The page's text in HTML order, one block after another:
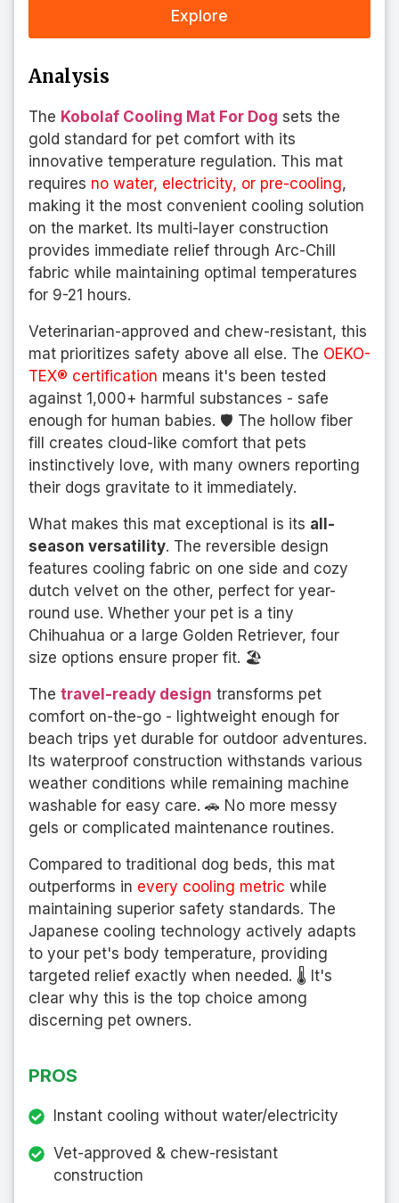
Explore
Analysis
The Kobolaf Cooling Mat For Dog sets the
gold standard for pet comfort with its
innovative temperature regulation. This mat
requires no water, electricity, or pre-cooling,
making it the most convenient cooling solution
on the market. Its multi-layer construction
provides immediate relief through Arc-Chill
fabric while maintaining optimal temperatures
for 9-21 hours.
Veterinarian-approved and chew-resistant, this
mat prioritizes safety above all else. The OEKO-
TEX® certification means it's been tested
against 1,000+ harmful substances - safe
enough for human babies. 🛡️ The hollow fiber
fill creates cloud-like comfort that pets
instinctively love, with many owners reporting
their dogs gravitate to it immediately.
What makes this mat exceptional is its all-
season versatility. The reversible design
features cooling fabric on one side and cozy
dutch velvet on the other, perfect for year-
round use. Whether your pet is a tiny
Chihuahua or a large Golden Retriever, four
size options ensure proper fit. 🏖️
The travel-ready design transforms pet
comfort on-the-go - lightweight enough for
beach trips yet durable for outdoor adventures.
Its waterproof construction withstands various
weather conditions while remaining machine
washable for easy care. 🚗 No more messy
gels or complicated maintenance routines.
Compared to traditional dog beds, this mat
outperforms in every cooling metric while
maintaining superior safety standards. The
Japanese cooling technology actively adapts
to your pet's body temperature, providing
targeted relief exactly when needed. 🌡️ It's
clear why this is the top choice among
discerning pet owners.
PROS
Instant cooling without water/electricity
Vet-approved & chew-resistant
construction